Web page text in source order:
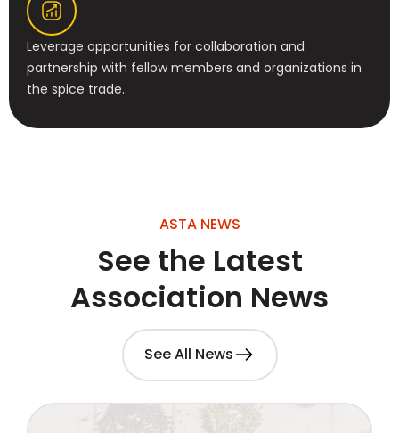
Leverage opportunities for collaboration and
partnership with fellow members and organizations in
the spice trade.
ASTA NEWS
See the Latest
Association News
See All News